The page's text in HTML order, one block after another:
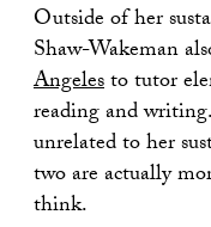
Outside of her
Shaw-Wakeman
Angelesto tutor
reading and
unrelated to her
two are actually
think.